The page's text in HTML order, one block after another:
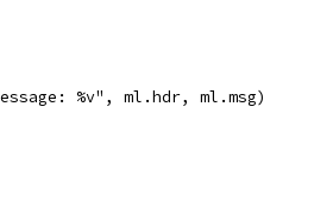
%v", ml.hdr, ml.msg)